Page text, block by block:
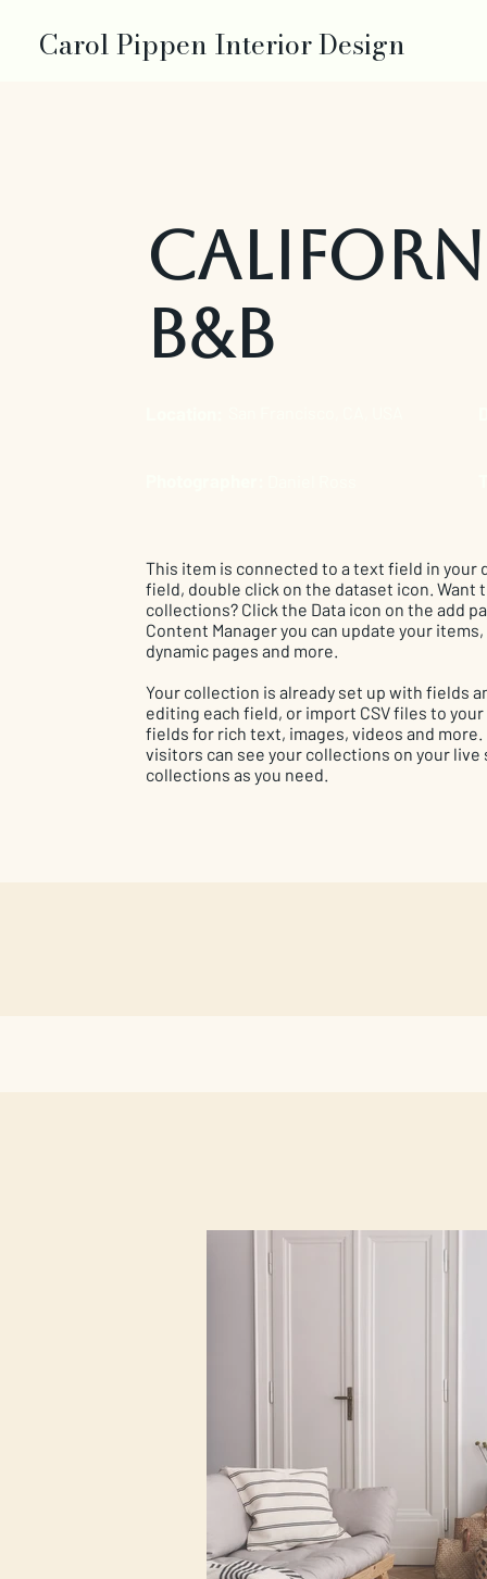
Carol Pippen Interior Design
B&B
This item is connected to a text field in your
field, double click on the dataset icon. Want
collections? Click the Data icon on the add
Content Manager you can update your
dynamic pages and more.
Your collection is already set up with fields
editing each field, or import CSV files to
fields for rich text, images, videos and more.
visitors can see your collections on your live
collections as you need.